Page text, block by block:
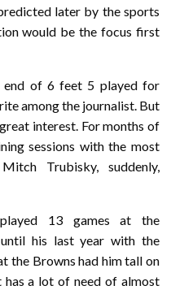
later by the sports
would be the focus first
end of 6 feet 5 played for
among the journalist. But
interest. For months of
sessions with the most
Trubisky, suddenly,
13 games at the
his last year with the
the Browns had him tall on
a lot of need of almost